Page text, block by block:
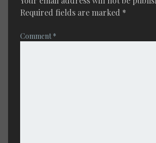
Required fields are marked *
Comment*